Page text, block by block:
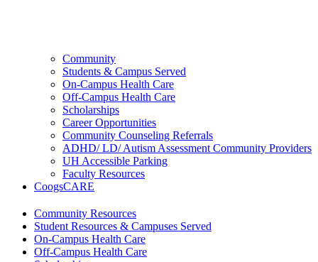
Community
Students & Campus Served
On-Campus Health Care
Off-Campus Health Care
Scholarships
Career Opportunities
Community Counseling Referrals
ADHD/ LD/ Autism Assessment Community Providers
UH Accessible Parking
Faculty Resources
CoogsCARE
Community Resources
Student Resources & Campuses Served
On-Campus Health Care
Off-Campus Health Care